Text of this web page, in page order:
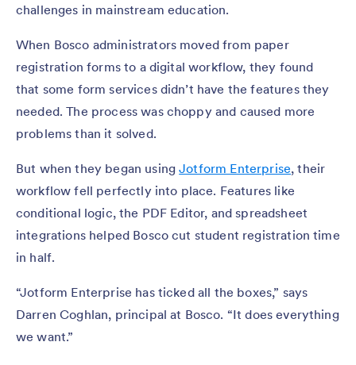
challenges in mainstream education.
When Bosco administrators moved from paper
registration forms to a digital workflow, they found
that some form services didn’t have the features they
needed. The process was choppy and caused more
problems than it solved.
But when they began usingJotform Enterprise, their
workflow fell perfectly into place. Features like
conditional logic, the PDF Editor, and spreadsheet
integrations helped Bosco cut student registration time
in half.
“Jotform Enterprise has ticked all the boxes,” says
Darren Coghlan, principal at Bosco. “It does everything
we want.”